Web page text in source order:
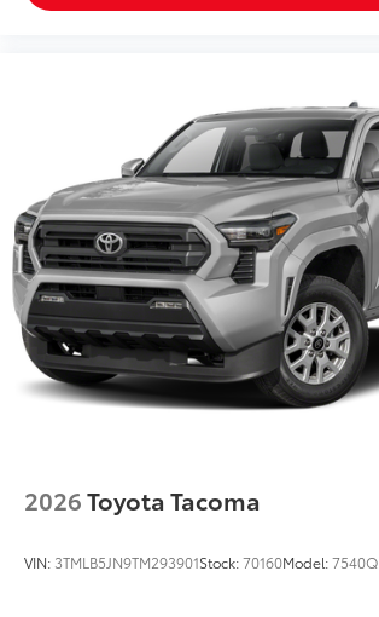
2026Toyota Tacoma
VIN: 3TMLB5JN9TM293901Stock:70160Model:7540Q